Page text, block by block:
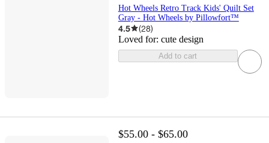
Hot Wheels Retro Track Kids' Quilt Set
Gray - Hot Wheels by Pillowfort™
4.5 (28)
Loved for: cute design
Add to cart
$55.00 - $65.00